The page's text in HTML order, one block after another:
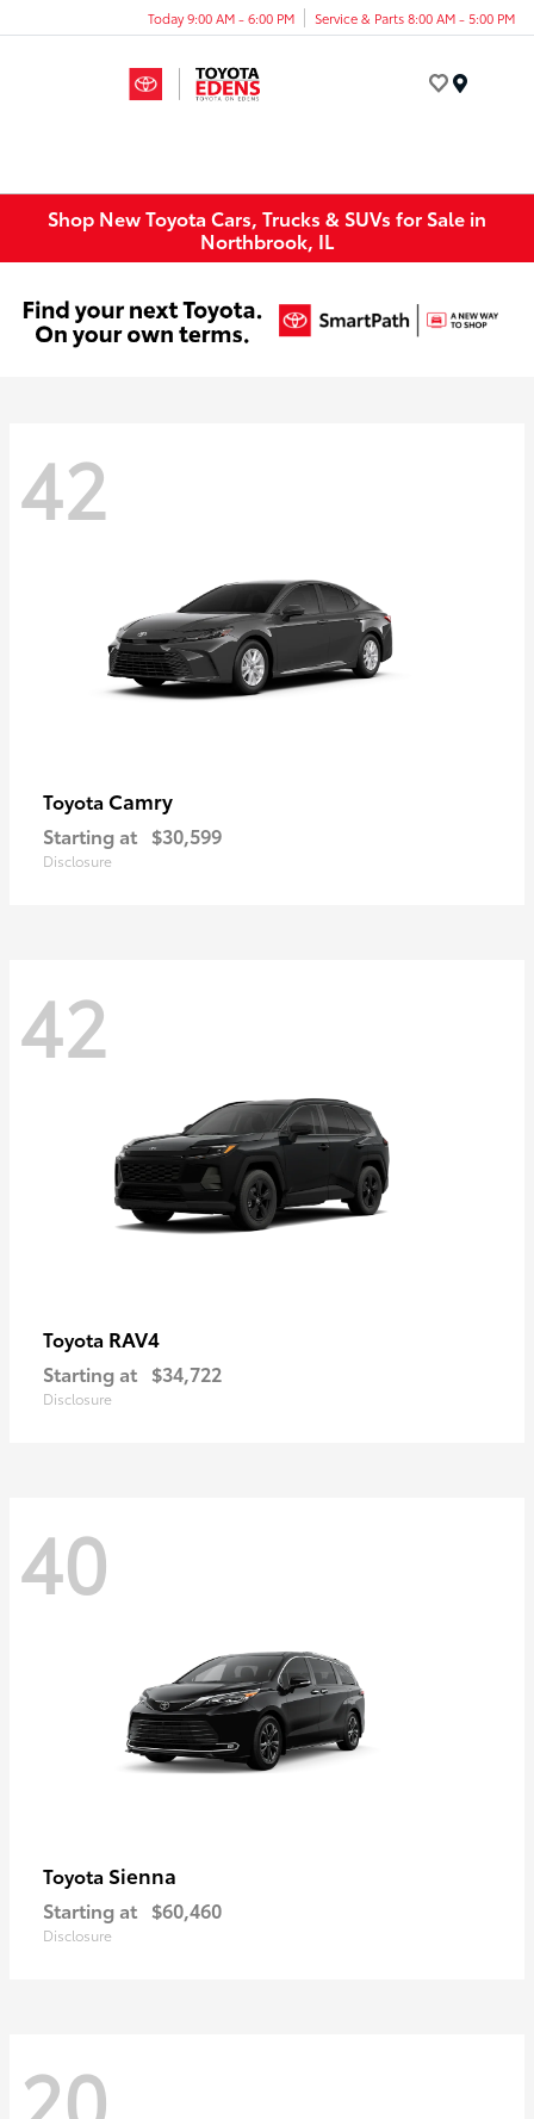
Today 9:00 AM - 6:00 PM Service & Parts 8:00 AM - 5:00 PM
Shop New Toyota Cars, Trucks & SUVs for Sale in
Northbrook, IL
42
Toyota Camry
Starting at $30,599
Disclosure
42
Toyota RAV4
Starting at $34,722
Disclosure
40
Toyota Sienna
Starting at $60,460
Disclosure